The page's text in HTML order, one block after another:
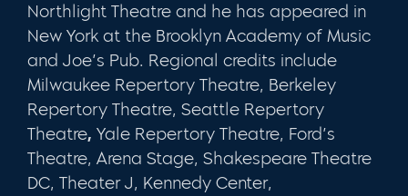
Northlight Theatre and he has appeared in
New York at the Brooklyn Academy of Music
and Joe’s Pub. Regional credits include
Milwaukee Repertory Theatre, Berkeley
Repertory Theatre, Seattle Repertory
Theatre, Yale Repertory Theatre, Ford’s
Theatre, Arena Stage, Shakespeare Theatre
DC, Theater J, Kennedy Center,